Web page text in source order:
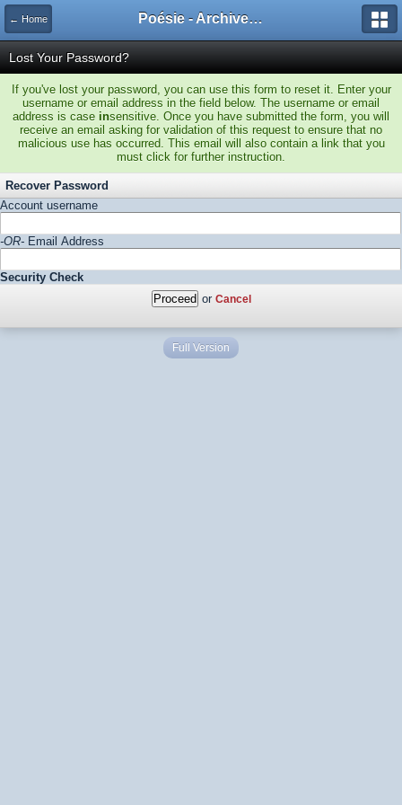
← Home Poésie - Archives de Toute La Poésie - 2005 - 2006
Lost Your Password?
If you've lost your password, you can use this form to reset it. Enter your
username or email address in the field below. The username or email
address is case insensitive. Once you have submitted the form, you will
receive an email asking for validation of this request to ensure that no
malicious use has occurred. This email will also contain a link that you
must click for further instruction.
Recover Password
Account username
-OR- Email Address
Security Check
or Cancel
Full Version